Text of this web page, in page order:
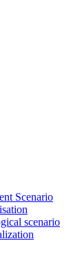
Scenario
scenario